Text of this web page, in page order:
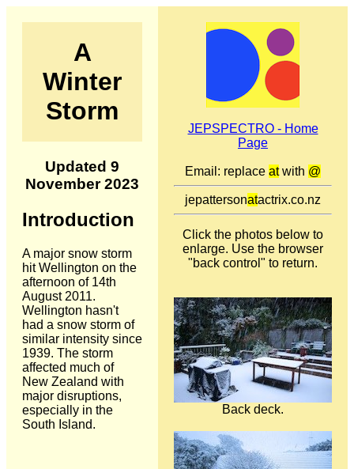
A
Winter
Storm
Updated 9
November 2023
Introduction
A major snow storm
hit Wellington on the
afternoon of 14th
August 2011.
Wellington hasn't
had a snow storm of
similar intensity since
1939. The storm
affected much of
New Zealand with
major disruptions,
especially in the
South Island.
JEPSPECTRO - Home
Page
Email: replace atwith @
jepattersonatactrix.co.nz
Click the photos below to
enlarge. Use the browser
"back control" to return.
Back deck.